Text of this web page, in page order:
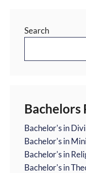
Search
Bachelors
Bachelor's in
Bachelor's in
Bachelor's in
Bachelor's in